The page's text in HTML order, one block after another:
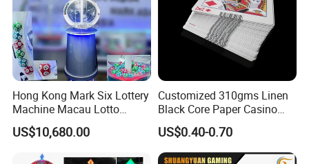
Hong Kong Mark Six Lottery
Machine Macau Lotto
Machine Bingo Machine-1d
Product
US$10,680.00
Customized 310gms Linen
Black Core Paper Casino
Barcode Poker Playing
Cards for Baccarat
US$0.40-0.70